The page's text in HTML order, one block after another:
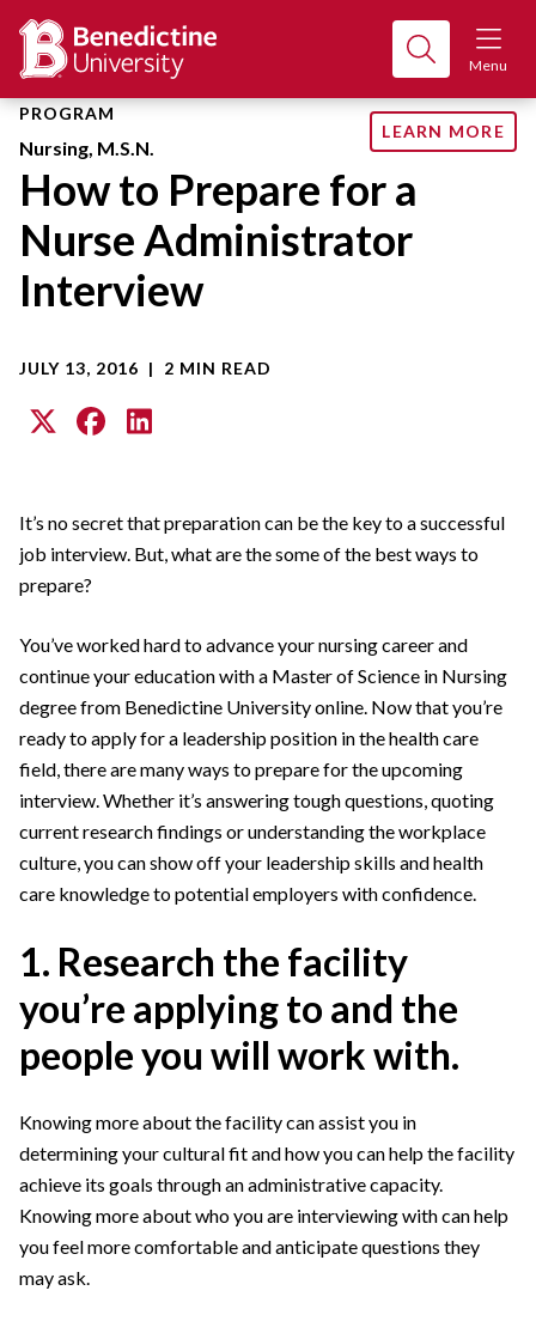
Menu
PROGRAM
Nursing, M.S.N.
LEARN MORE
How to Prepare for a
Nurse Administrator
Interview
JULY 13, 2016 | 2 MIN READ
It’s no secret that preparation can be the key to a successful
job interview. But, what are the some of the best ways to
prepare?
You’ve worked hard to advance your nursing career and
continue your education with a Master of Science in Nursing
degree from Benedictine University online. Now that you’re
ready to apply for a leadership position in the health care
field, there are many ways to prepare for the upcoming
interview. Whether it’s answering tough questions, quoting
current research findings or understanding the workplace
culture, you can show off your leadership skills and health
care knowledge to potential employers with confidence.
1. Research the facility
you’re applying to and the
people you will work with.
Knowing more about the facility can assist you in
determining your cultural fit and how you can help the facility
achieve its goals through an administrative capacity.
Knowing more about who you are interviewing with can help
you feel more comfortable and anticipate questions they
may ask.